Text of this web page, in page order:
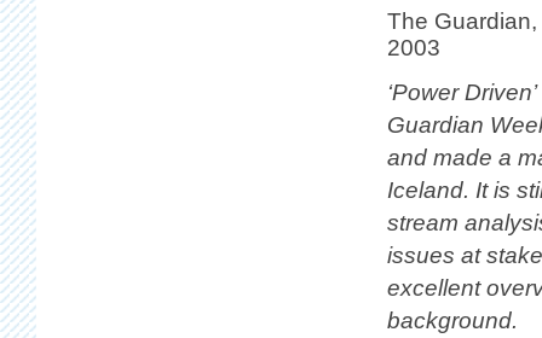
The
2003
‘Power
Guardian
and made a
Iceland. It is
stream
issues at
excellent
background.